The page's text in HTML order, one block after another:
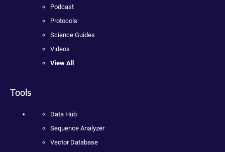
Podcast
Protocols
Science Guides
Videos
View All
Tools
Data Hub
Sequence Analyzer
Vector Database